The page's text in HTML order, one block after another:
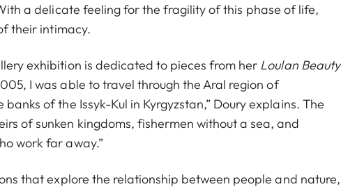
a delicate feeling for the fragility of this phase of life,
their intimacy.
exhibition is dedicated to pieces from her Loulan Beauty
I was able to travel through the Aral region of
of the Issyk-Kul in Kyrgyzstan,” Doury explains. The
of sunken kingdoms, fishermen without a sea, and
work far away.”
that explore the relationship between people and nature,